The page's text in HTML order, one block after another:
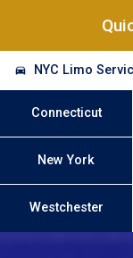
NYC Limo
Connecticut
New York
Westchester